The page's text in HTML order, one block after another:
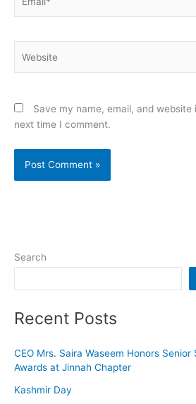
Save my name, email, and
next time I comment.
Search
Recent Posts
CEO Mrs. Saira Waseem Honors
Awards at Jinnah Chapter
Kashmir Day